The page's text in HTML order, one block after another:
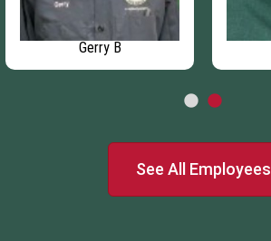
Gerry B
See All Employees